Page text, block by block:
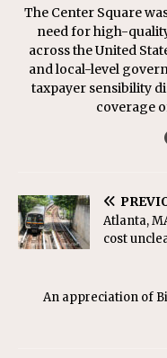
The Center Square
need for high-
across the United
and local-level
taxpayer sensibility
coverage
Atlanta,
cost
An appreciation of